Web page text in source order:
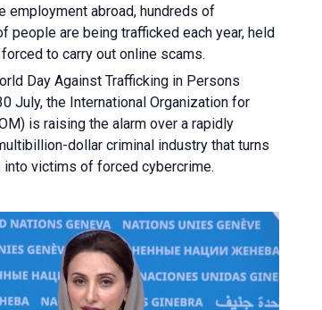
employment abroad, hundreds of
people are being trafficked each year, held
to carry out online scams.
Day Against Trafficking in Persons
July, the International Organization for
is raising the alarm over a rapidly
dollar criminal industry that turns
into victims of forced cybercrime.